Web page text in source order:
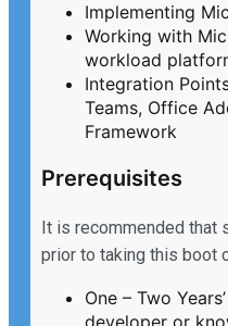
Implementing
Working with
workload
Integration
Teams, Office
Framework
Prerequisites
It is recommended that
prior to taking this boot
One – Two